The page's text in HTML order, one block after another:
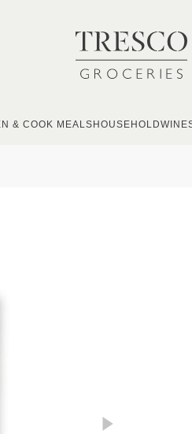
& COOK MEALS HOUSEHOLD